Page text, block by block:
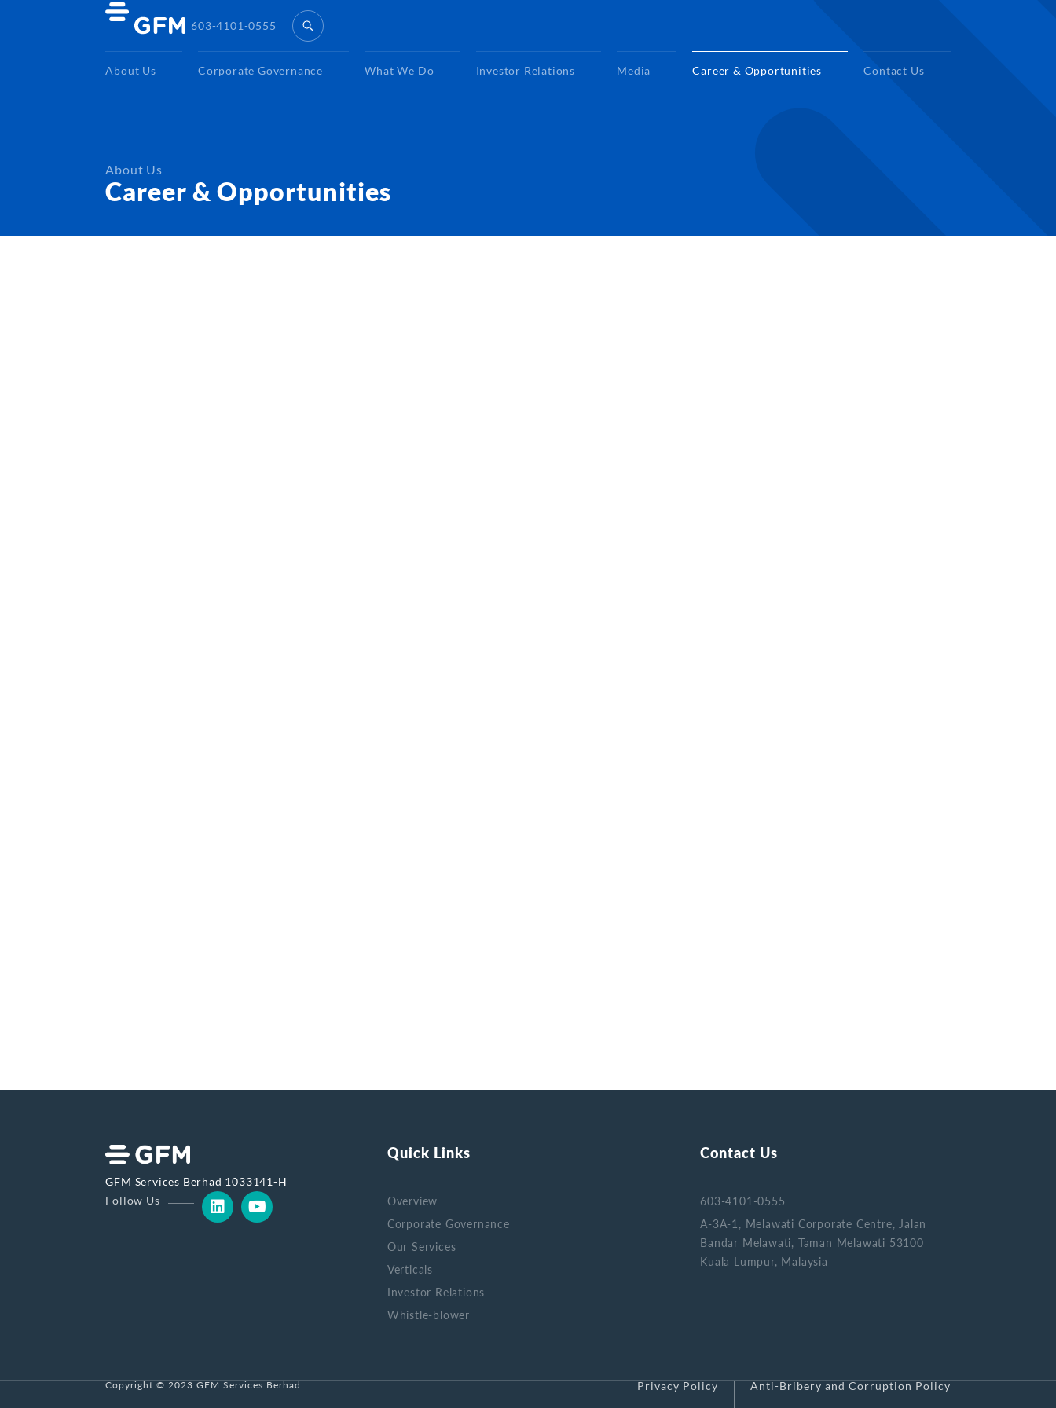
603-4101-0555
About Us Corporate Governance What We Do Investor Relations Media Career & Opportunities Contact Us
About Us
Career & Opportunities
GFM Services Berhad 1033141-H
Follow Us
Quick Links
Overview
Corporate Governance
Our Services
Verticals
Investor Relations
Whistle-blower
Contact Us
603-4101-0555
A-3A-1, Melawati Corporate Centre, Jalan
Bandar Melawati, Taman Melawati 53100
Kuala Lumpur, Malaysia
Copyright © 2023 GFM Services Berhad Privacy Policy Anti-Bribery and Corruption Policy